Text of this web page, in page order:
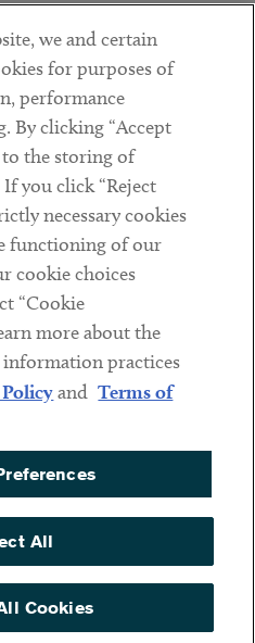
LLP. All Rights Reserved.
we and certain
for purposes of
performance
By clicking “Accept
to the storing of
you click “Reject
necessary cookies
functioning of our
cookie choices
“Cookie
more about the
information practices
and Terms of
All
Cookies